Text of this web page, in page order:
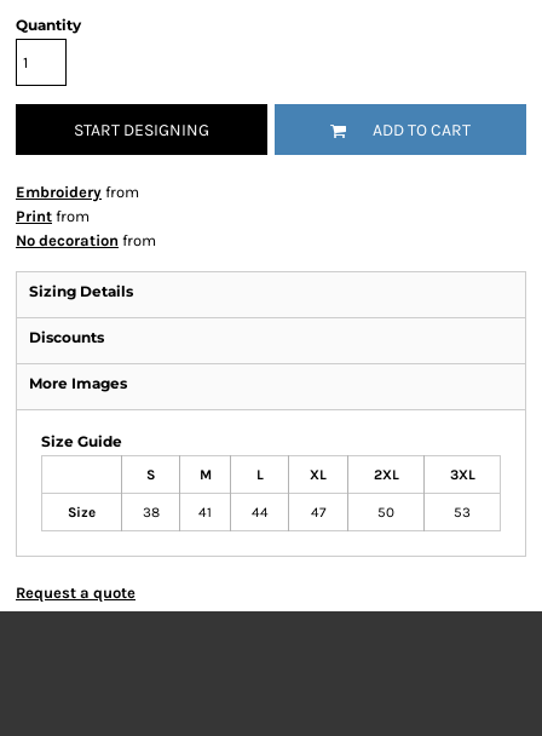
Quantity
START DESIGNING ADD TO CART
Embroidery from
Print from
No decoration from
Sizing Details
Discounts
More Images
Size Guide
S M L XL 2XL 3XL
Size 38 41 44 47 50 53
Request a quote